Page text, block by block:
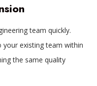
team quickly.
your existing team within
the same quality